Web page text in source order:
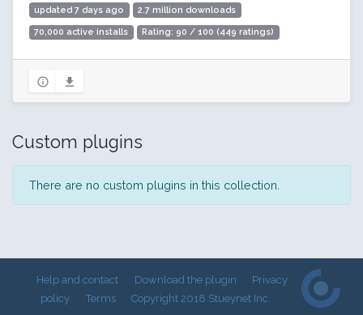
updated 7 days ago 2.7 million downloads
70,000 active installs Rating: 90 / 100 (449 ratings)
Custom plugins
There are no custom plugins in this collection.
Help and contact Download the plugin
Privacy
policy
Terms Copyright 2018 Stueynet Inc.